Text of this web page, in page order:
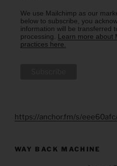
We use Mailchimp as our
below to subscribe, you
information will be transferred
processing. Learn more about
practices here.
https://anchor.fm/s/
WAY BACK MACHINE